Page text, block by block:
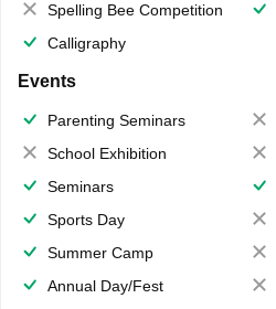
Spelling Bee Competition
Calligraphy
Events
Parenting Seminars
School Exhibition
Seminars
Sports Day
Summer Camp
Annual Day/Fest